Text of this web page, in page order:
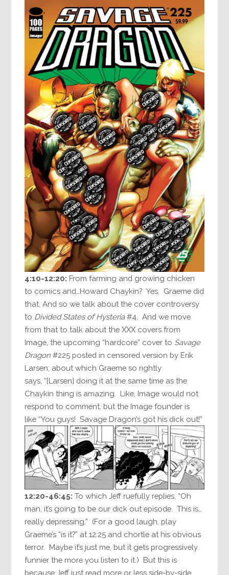
4:10-12:20: From farming and growing chicken
to comics and…Howard Chaykin? Yes. Graeme did
that. And so we talk about the cover controversy
to Divided States of Hysteria#4. And we move
from that to talk about the XXX covers from
Image, the upcoming “hardcore” cover to Savage
Dragon #225 posted in censored version by Erik
Larsen, about which Graeme so rightly
says, “[Larsen] doing it at the same time as the
Chaykin thing is amazing. Like, Image would not
respond to comment, but the Image founder is
like “You guys! Savage Dragon’s got his dick out!”
12:20-46:45: To which Jeff ruefully replies, “Oh
man, it’s going to be our dick out episode. This is…
really depressing.” (For a good laugh, play
Graeme’s “is it?” at 12:25 and chortle at his obvious
terror. Maybe it’s just me, but it gets progressively
funnier the more you listen to it.) But this is
because Jeff just read more or less side-by-side